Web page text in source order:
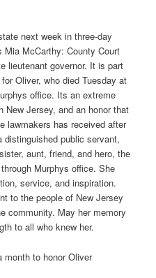
next week in three-day
McCarthy: County Court
lieutenant governor. It is part
Oliver, who died Tuesday at
office. Its an extreme
New Jersey, and an honor that
lawmakers has received after
public servant,
aunt, friend, and hero, the
Murphys office. She
service, and inspiration.
to the people of New Jersey
community. May her memory
to all who knew her.
month to honor Oliver